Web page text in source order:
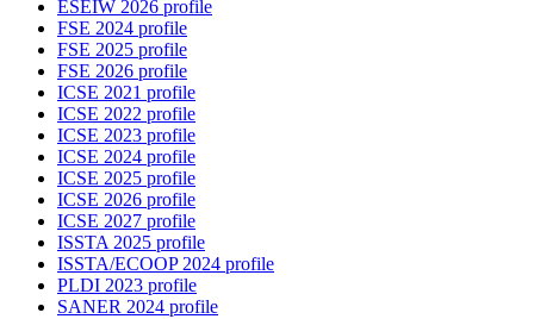
ESEIW 2026 profile
FSE 2024 profile
FSE 2025 profile
FSE 2026 profile
ICSE 2021 profile
ICSE 2022 profile
ICSE 2023 profile
ICSE 2024 profile
ICSE 2025 profile
ICSE 2026 profile
ICSE 2027 profile
ISSTA 2025 profile
ISSTA/ECOOP 2024 profile
PLDI 2023 profile
SANER 2024 profile